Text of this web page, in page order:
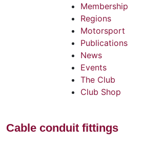
Membership
Regions
Motorsport
Publications
News
Events
The Club
Club Shop
Cable conduit fittings